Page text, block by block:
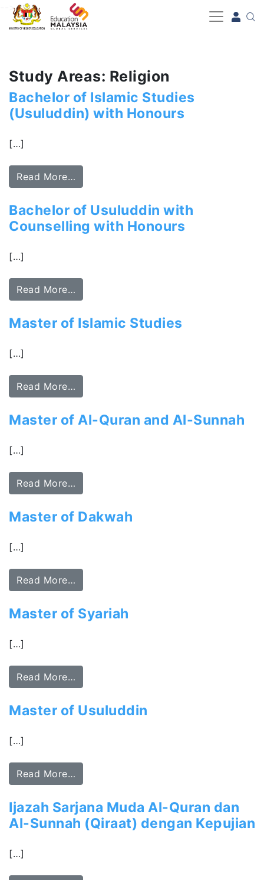
-->
Study Areas: Religion
Bachelor of Islamic Studies
(Usuluddin) with Honours
[…]
Read More…
Bachelor of Usuluddin with
Counselling with Honours
[…]
Read More…
Master of Islamic Studies
[…]
Read More…
Master of Al-Quran and Al-Sunnah
[…]
Read More…
Master of Dakwah
[…]
Read More…
Master of Syariah
[…]
Read More…
Master of Usuluddin
[…]
Read More…
Ijazah Sarjana Muda Al-Quran dan
Al-Sunnah (Qiraat) dengan Kepujian
[…]